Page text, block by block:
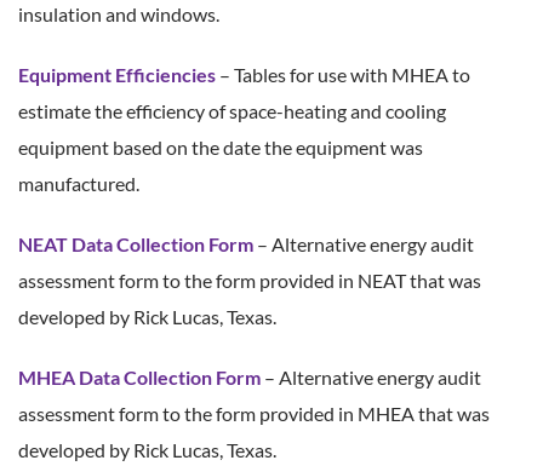
insulation and windows.
Equipment Efficiencies – Tables for use with MHEA to
estimate the efficiency of space-heating and cooling
equipment based on the date the equipment was
manufactured.
NEAT Data Collection Form – Alternative energy audit
assessment form to the form provided in NEAT that was
developed by Rick Lucas, Texas.
MHEA Data Collection Form – Alternative energy audit
assessment form to the form provided in MHEA that was
developed by Rick Lucas, Texas.